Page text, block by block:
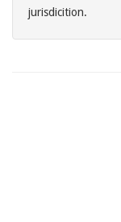
jurisdicition.